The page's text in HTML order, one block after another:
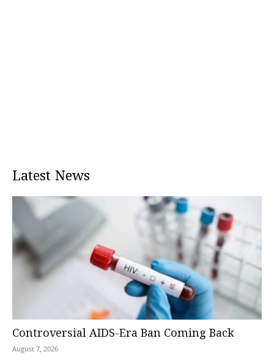
Latest News
Controversial AIDS-Era Ban Coming Back
August 7, 2026